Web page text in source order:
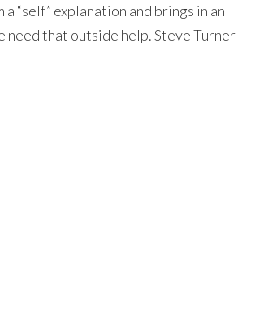
“self” explanation and brings in an
need that outside help. Steve Turner